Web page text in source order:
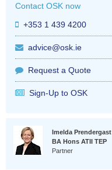
Contact OSK now
+353 1 439 4200
advice@osk.ie
Request a Quote
Sign-Up to OSK
Imelda Prendergast
BA Hons ATII TEP
Partner